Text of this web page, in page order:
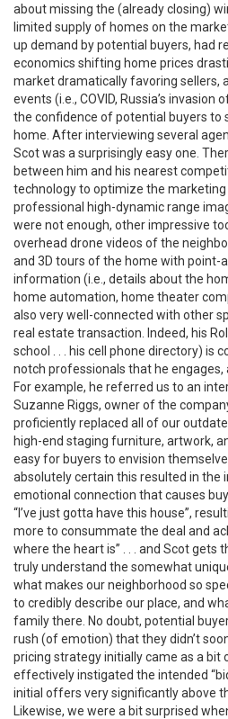
about missing the (already closing)
limited supply of homes on the
up demand by potential buyers, had
economics shifting home prices
market dramatically favoring sellers,
events (i.e., COVID, Russia’s
the confidence of potential buyers to
home. After interviewing several
Scot was a surprisingly easy one.
between him and his nearest
technology to optimize the
professional high-dynamic range
were not enough, other impressive
overhead drone videos of the
and 3D tours of the home with point-
information (i.e., details about the
home automation, home theater
also very well-connected with other
real estate transaction. Indeed, his
school . . . his cell phone directory) is
notch professionals that he engages,
For example, he referred us to an
Suzanne Riggs, owner of the
proficiently replaced all of our
high-end staging furniture, artwork,
easy for buyers to envision
absolutely certain this resulted in the
emotional connection that causes
“I’ve just gotta have this house”,
more to consummate the deal and
where the heart is” . . . and Scot gets
truly understand the somewhat
what makes our neighborhood so
to credibly describe our place, and
family there. No doubt, potential
rush (of emotion) that they didn’t
pricing strategy initially came as a bit
effectively instigated the intended
initial offers very significantly above
Likewise, we were a bit surprised